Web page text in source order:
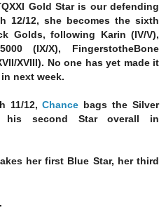
Gold Star is our defending
12/12, she becomes the sixth
Golds, following Karin (IV/V),
(IX/X), FingerstotheBone
XVIII). No one has yet made it
next week.
11/12,Chance bags the Silver
second Star overall in
her first Blue Star, her third